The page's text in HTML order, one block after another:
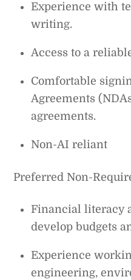
Experience with
writing.
Access to a
Comfortable
Agreements
agreements.
Non-AI reliant
Preferred Non-
Financial literacy
develop budgets
Experience
engineering,